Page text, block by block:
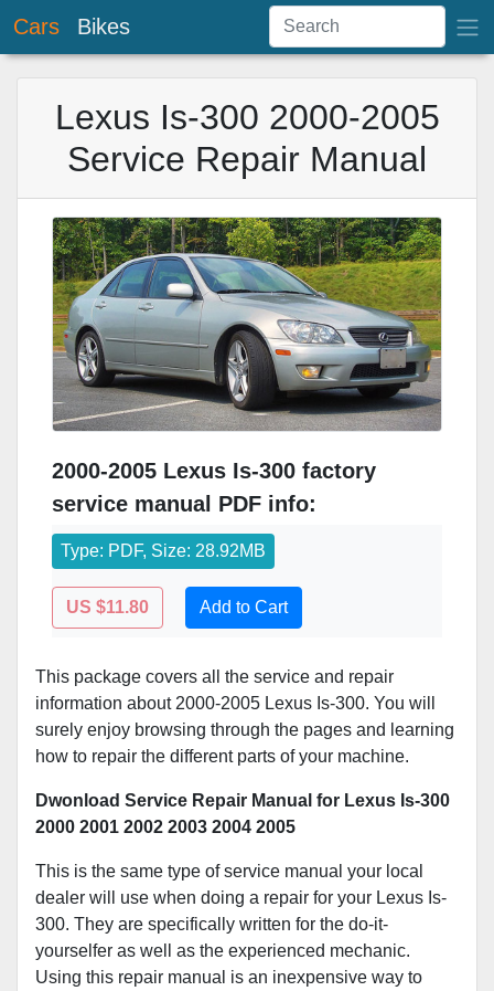
Cars Bikes
Lexus Is-300 2000-2005
Service Repair Manual
2000-2005 Lexus Is-300 factory
service manual PDF info:
Type: PDF, Size: 28.92MB
US $11.80 Add to Cart
This package covers all the service and repair
information about 2000-2005 Lexus Is-300. You will
surely enjoy browsing through the pages and learning
how to repair the different parts of your machine.
Dwonload Service Repair Manual for Lexus Is-300
2000 2001 2002 2003 2004 2005
This is the same type of service manual your local
dealer will use when doing a repair for your Lexus Is-
300. They are specifically written for the do-it-
yourselfer as well as the experienced mechanic.
Using this repair manual is an inexpensive way to